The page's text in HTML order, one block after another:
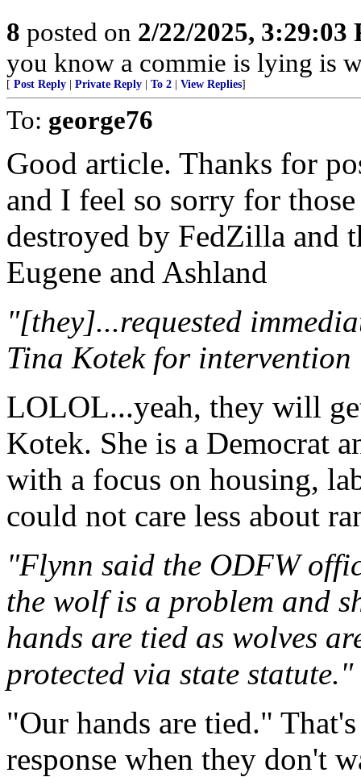
8 posted on 2/22/2025, 3:29:03
you know a commie is lying is
[ Post Reply Private Reply To 2 View Replies]
To: george76
Good article. Thanks for
and I feel so sorry for
destroyed by FedZilla and
Eugene and Ashland
"[they]...requested
Tina Kotek for
LOLOL...yeah, they will
Kotek. She is a Democrat
with a focus on housing,
could not care less about
"Flynn said the ODFW
the wolf is a problem and
hands are tied as wolves
protected via state statute."
"Our hands are tied."
response when they don't